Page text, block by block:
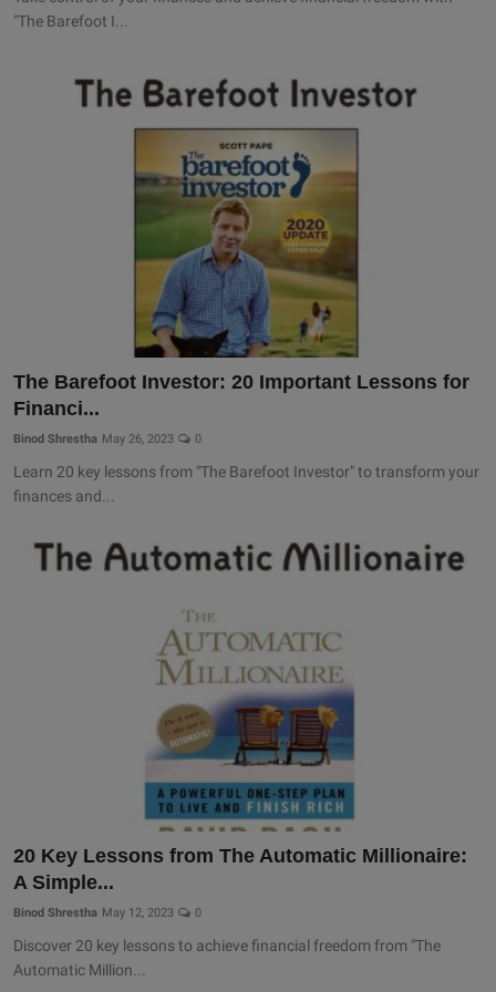
"The Barefoot I...
The Barefoot Investor: 20 Important Lessons for
Financi...
Binod Shrestha May 26, 2023 0
Learn 20 key lessons from "The Barefoot Investor" to transform your
finances and...
20 Key Lessons from The Automatic Millionaire:
A Simple...
Binod Shrestha May 12, 2023 0
Discover 20 key lessons to achieve financial freedom from "The
Automatic Million...